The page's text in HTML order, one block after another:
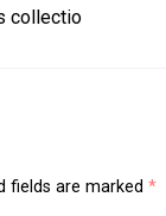
collectio
fields are marked *